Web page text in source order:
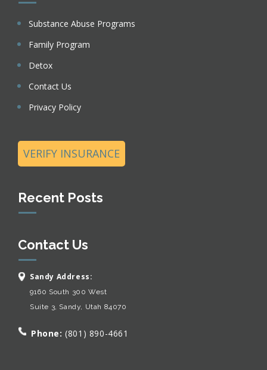
Substance Abuse Programs
Family Program
Detox
Contact Us
Privacy Policy
VERIFY INSURANCE
Recent Posts
Contact Us
Sandy Address:
9160 South 300 West
Suite 3, Sandy, Utah 84070
Phone: (801) 890-4661